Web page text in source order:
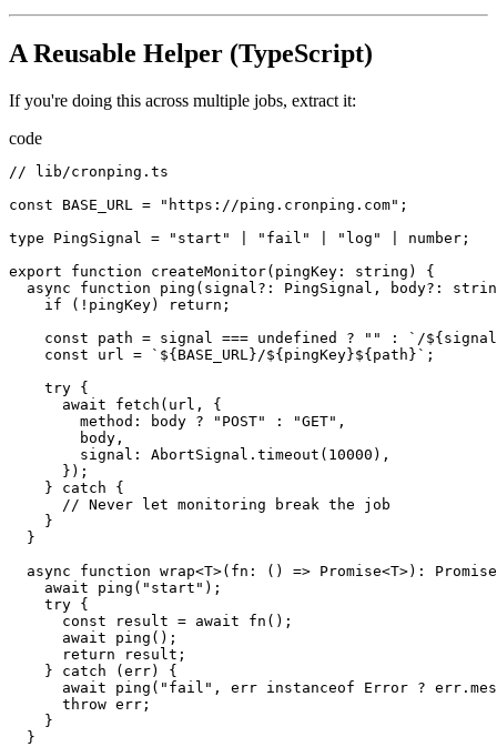
A Reusable Helper (TypeScript)
If you're doing this across multiple jobs, extract it:
code
// lib /cronping.ts
const
BASE_URL = "https://ping.cronping.com" ;
type
PingSignal = "start" "fail" "log" number ;
export
function createMonitor( pingKey : string )
{
async
function ping ( signal ? : PingSignal , body? :
if
(! pingKey) return ;
const
path = signal === undefined ? "" :
`/
const
url = `${BASE_URL}/${pingKey}${path}` ;
try {
await
fetch ( url ,
{
method : body ? "POST" : "GET" ,
body ,
signal : AbortSignal.timeout ( 10000 ),
});
}
catch
{
// Never let monitoring break the
job
}
}
async
function wrap<T>( fn : () => Promise<T>):
Promise
await
ping ( "start" );
try {
const
result = await fn ();
await
ping ();
return
result ;
}
catch ( err)
{
await
ping ( "fail" , err instanceof Error ?
throw err ;
}
}